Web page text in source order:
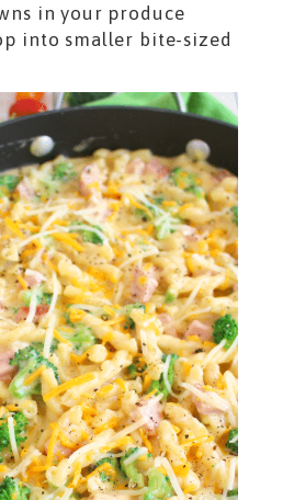
in your produce
into smaller bite-sized